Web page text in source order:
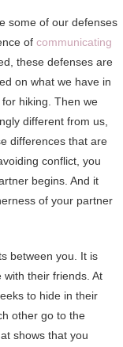
some of our defenses
ofcommunicating
these defenses are
on what we have in
hiking. Then we
different from us,
differences that are
conflict, you
begins. And it
of your partner
between you. It is
their friends. At
to hide in their
other go to the
shows that you